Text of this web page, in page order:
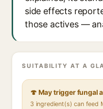
side effects
those actives —
SUITABILITY AT A
🍄 May trigger fungal
3 ingredient(s) can feed